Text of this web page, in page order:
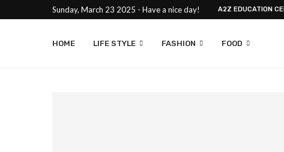
Sunday, March 23 2025 - Have a nice day! A2Z EDUCATION
HOME LIFE STYLE FASHION FOOD